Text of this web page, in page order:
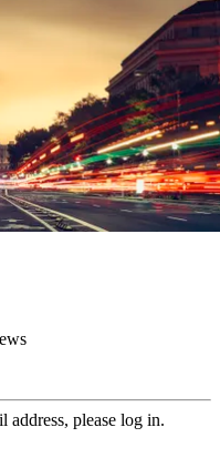
address, please log in.